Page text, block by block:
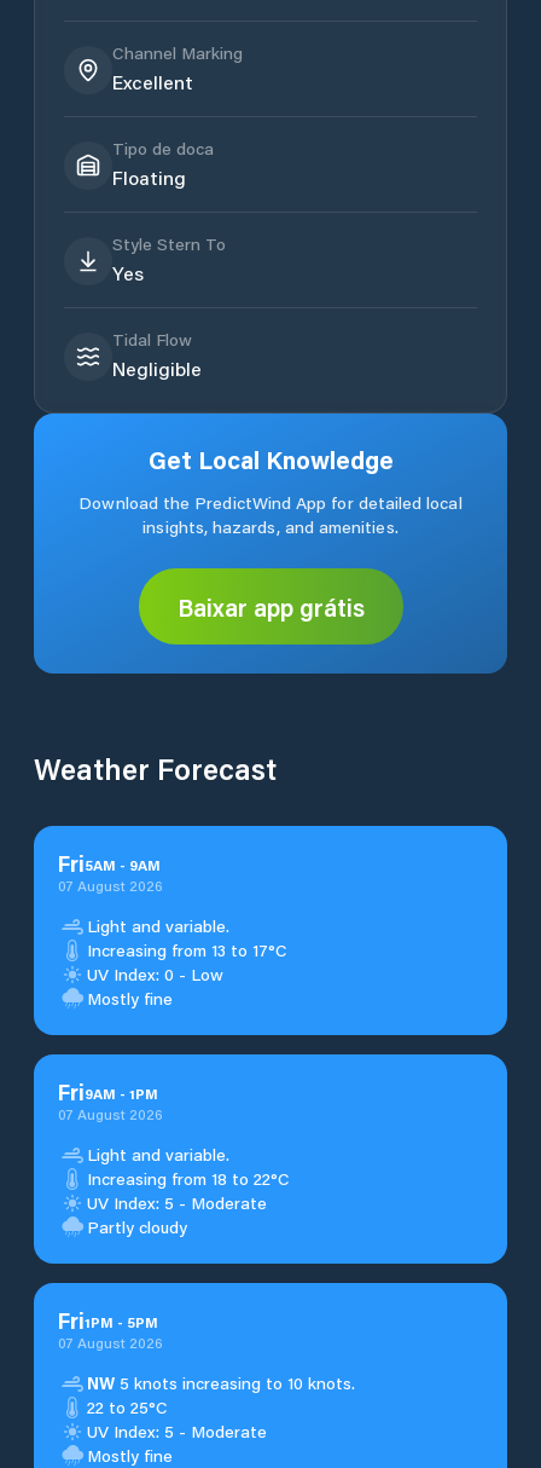
Channel Marking
Excellent
Tipo de doca
Floating
Style Stern To
Yes
Tidal Flow
Negligible
Get Local Knowledge
Download the PredictWind App for detailed local
insights, hazards, and amenities.
Baixar app grátis
Weather Forecast
Fri5AM - 9AM
07 August 2026
Light and variable.
Increasing from 13 to 17°C
UV Index: 0 - Low
Mostly fine
Fri9AM - 1PM
07 August 2026
Light and variable.
Increasing from 18 to 22°C
UV Index: 5 - Moderate
Partly cloudy
Fri1PM - 5PM
07 August 2026
NW 5 knots increasing to 10 knots.
22 to 25°C
UV Index: 5 - Moderate
Mostly fine